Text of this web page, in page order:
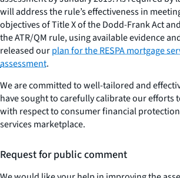
will address the rule’s effectiveness in
objectives of Title X of the Dodd-Frank Act
the ATR/QM rule, using available evidence
released ourplan for the RESPA mortgage
assessment.
We are committed to well-tailored and
have sought to carefully calibrate our efforts
with respect to consumer financial
services marketplace.
Request for public comment